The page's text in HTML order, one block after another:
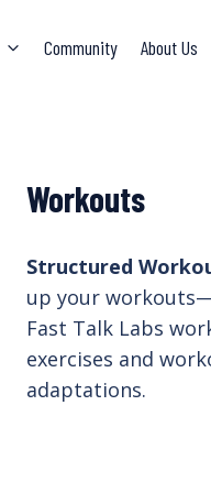
Community About Us
Workouts
Structured
up your
Fast Talk Labs
exercises and
adaptations.